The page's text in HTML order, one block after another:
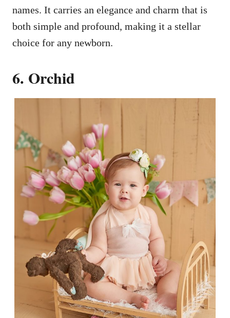
names. It carries an elegance and charm that is
both simple and profound, making it a stellar
choice for any newborn.
6. Orchid